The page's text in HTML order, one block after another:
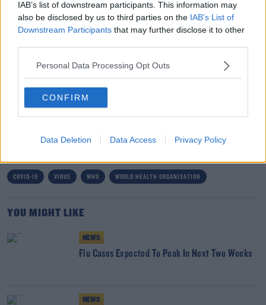
IAB’s list of downstream participants. This information may
also be disclosed by us to third parties on the IAB’s List of
Downstream Participants that may further disclose it to other
Personal Data Processing Opt Outs
CONFIRM
Data Deletion Data Access Privacy Policy
MAY 5, 2023
Over three years ago, it was first detected in Wuhan in
China and caused multiple lockdowns worldwide.
COVID-19 VIRUS WHO WORLD HEALTH ORGANISATION
YOU MIGHT LIKE
NEWS
Flu Cases Expected To Peak In Next Two Weeks
NEWS